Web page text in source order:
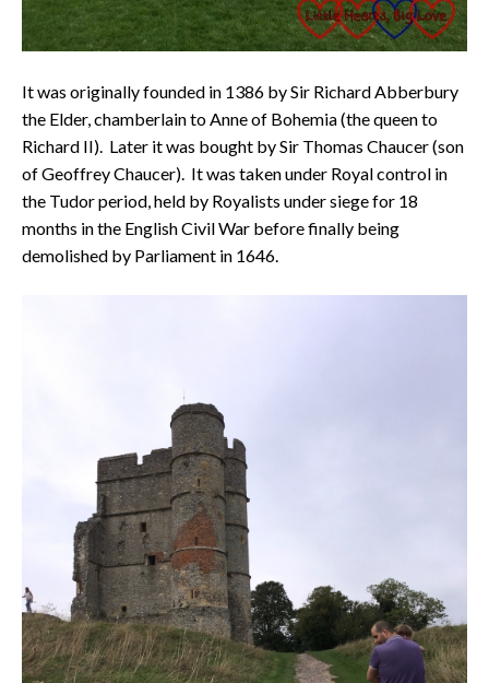
It was originally founded in 1386 by Sir Richard Abberbury
the Elder, chamberlain to Anne of Bohemia (the queen to
Richard II). Later it was bought by Sir Thomas Chaucer (son
of Geoffrey Chaucer). It was taken under Royal control in
the Tudor period, held by Royalists under siege for 18
months in the English Civil War before finally being
demolished by Parliament in 1646.